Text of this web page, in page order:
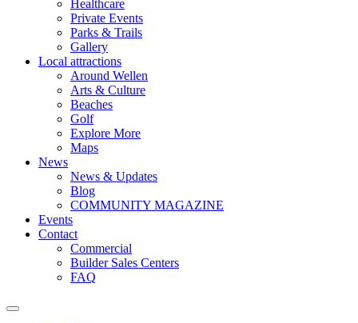
Healthcare
Private Events
Parks & Trails
Gallery
Local attractions
Around Wellen
Arts & Culture
Beaches
Golf
Explore More
Maps
News
News & Updates
Blog
COMMUNITY MAGAZINE
Events
Contact
Commercial
Builder Sales Centers
FAQ